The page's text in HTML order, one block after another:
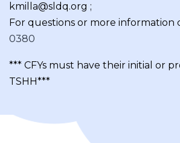
kmilla@sldq.org ;
For questions or more information
0380
*** CFYs must have their initial or
TSHH***